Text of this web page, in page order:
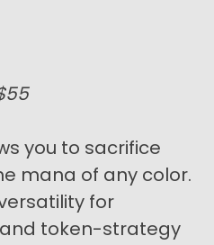
you to sacrifice
mana of any color.
for
and token-strategy